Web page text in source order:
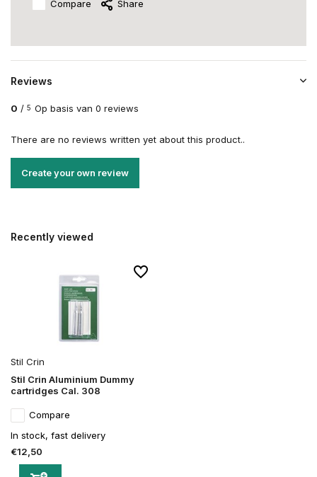
Compare Share
Reviews
0 / 5 Op basis van 0 reviews
There are no reviews written yet about this product..
Create your own review
Recently viewed
Stil Crin
Stil Crin Aluminium Dummy
cartridges Cal. 308
Compare
In stock, fast delivery
€12,50